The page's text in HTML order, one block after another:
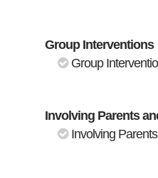
Group Interventions
Group
Involving Parents
Involving